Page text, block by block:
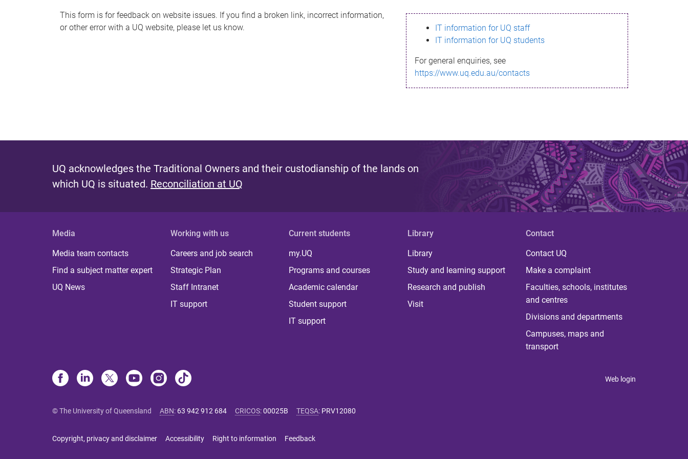
This form is for feedback on website issues. If you find a broken link, incorrect information,
or other error with a UQ website, please let us know.
IT information for UQ staff
IT information for UQ students
For general enquiries, see
https://www.uq.edu.au/contacts
UQ acknowledges the Traditional Owners and their custodianship of the lands on
which UQ is situated. Reconciliation at UQ
Media
Media team contacts
Find a subject matter expert
UQ News
Working with us
Careers and job search
Strategic Plan
Staff Intranet
IT support
Current students
my.UQ
Programs and courses
Academic calendar
Student support
IT support
Library
Library
Study and learning support
Research and publish
Visit
Contact
Contact UQ
Make a complaint
Faculties, schools, institutes
and centres
Divisions and departments
Campuses, maps and
transport
Web login
© The University of Queensland ABN: 63 942 912 684 CRICOS:00025B TEQSA: PRV12080
Copyright, privacy and disclaimer Accessibility Right to information Feedback